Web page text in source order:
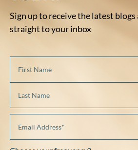
Sign up to receive the latest blogs
straight to your inbox